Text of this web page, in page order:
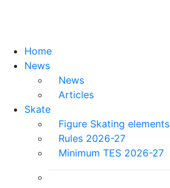
Home
News
News
Articles
Skate
Figure Skating elements
Rules 2026-27
Minimum TES 2026-27